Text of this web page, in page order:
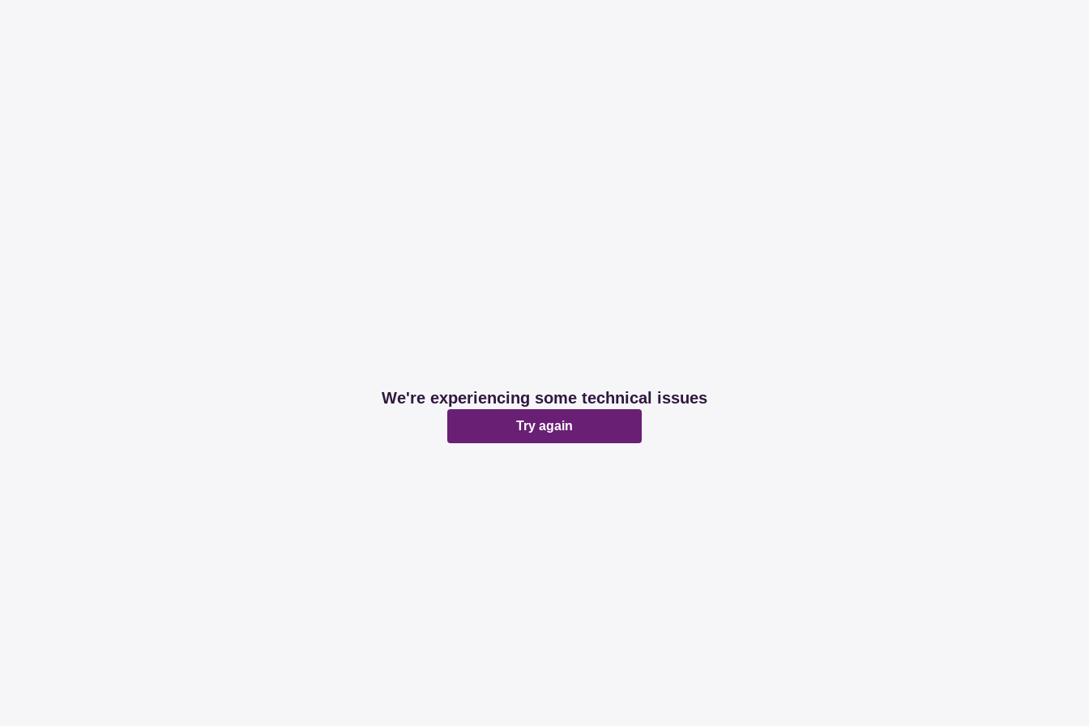
We're experiencing some technical issues
Try again